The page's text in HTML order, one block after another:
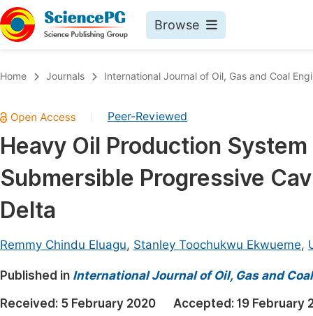
Browse
Chemistry
Medicine & Health
Materials Science
Earth, Energy & Environment
Architecture & Civil Engineering
Education
Home Journals International Journal of Oil, Gas and Coal
Peer-Reviewed
Heavy Oil Production
Submersible Progressive
Delta
Remmy Chindu Eluagu, Stanley Toochukwu Ekwueme,
Published in International Journal of Oil, Gas and
Received: 5 February 2020 Accepted: 19 February